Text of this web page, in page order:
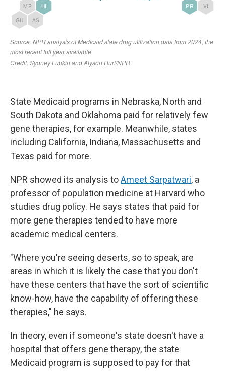
State Medicaid programs in Nebraska, North and
South Dakota and Oklahoma paid for relatively few
gene therapies, for example. Meanwhile, states
including California, Indiana, Massachusetts and
Texas paid for more.
NPR showed its analysis toAmeet Sarpatwari, a
professor of population medicine at Harvard who
studies drug policy. He says states that paid for
more gene therapies tended to have more
academic medical centers.
"Where you're seeing deserts, so to speak, are
areas in which it is likely the case that you don't
have these centers that have the sort of scientific
know-how, have the capability of offering these
therapies," he says.
In theory, even if someone's state doesn't have a
hospital that offers gene therapy, the state
Medicaid program is supposed to pay for that